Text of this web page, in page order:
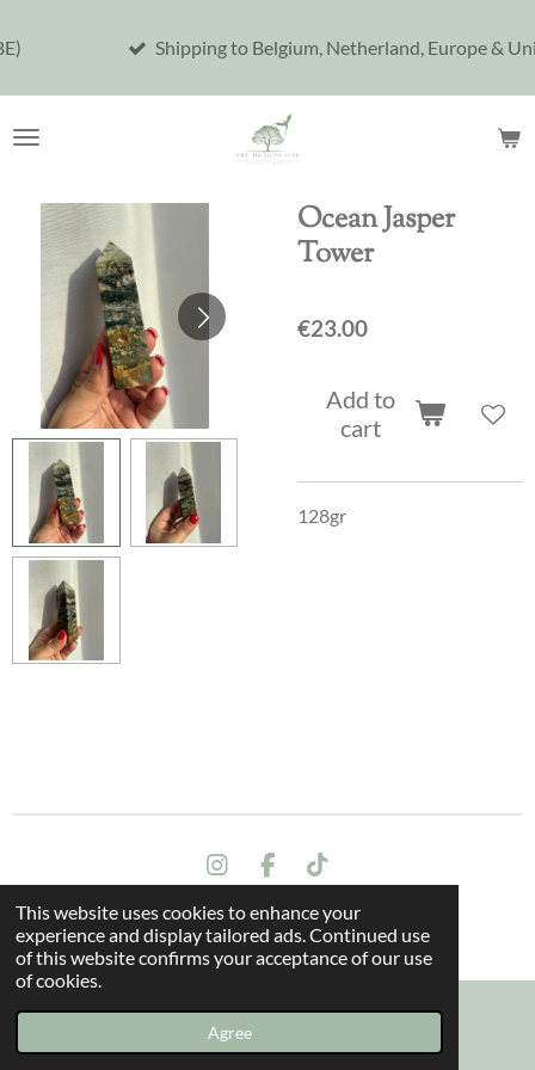
This website uses cookies to enhance your
experience and display tailored ads. Continued use
of this website confirms your acceptance of our use
of cookies.
Agree
to
Shipping to Belgium, Netherland, Europe & United
Ocean Jasper
Tower
€23.00
Add to
cart
128gr
I
s
t
a
r
a
m
F
c
e
b
o
T
k
T
o
Terms and conditions
© 2024 All rights reserved - The Dragon Oak